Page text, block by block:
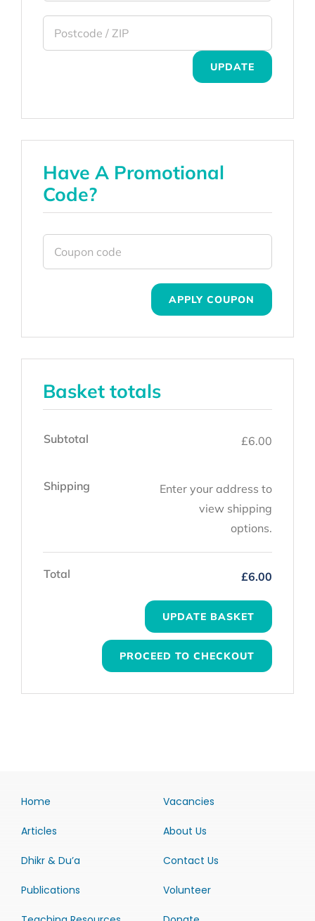
UPDATE
Have A Promotional
Code?
APPLY COUPON
Basket totals
Subtotal £6.00
Shipping
Enter your address to
view shipping
options.
Total £6.00
UPDATE BASKET
PROCEED TO CHECKOUT
Home
Articles
Dhikr & Du’a
Publications
Vacancies
About Us
Contact Us
Volunteer